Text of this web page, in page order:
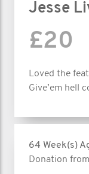
Jesse
£20
Loved the
Give’em hell
64 Week(s)
Donation